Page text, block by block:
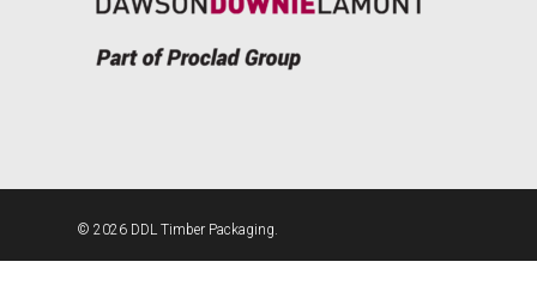
© 2026 DDL Timber Packaging.